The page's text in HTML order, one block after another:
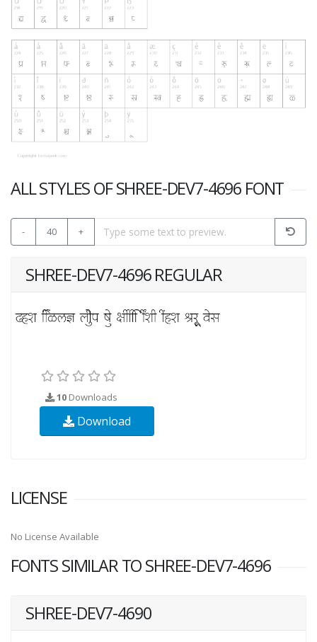
ALL STYLES OF SHREE-DEV7-4696 FONT
- 40 +
SHREE-DEV7-4696 REGULAR
10 Downloads
Download
LICENSE
No License Available
FONTS SIMILAR TO SHREE-DEV7-4696
SHREE-DEV7-4690